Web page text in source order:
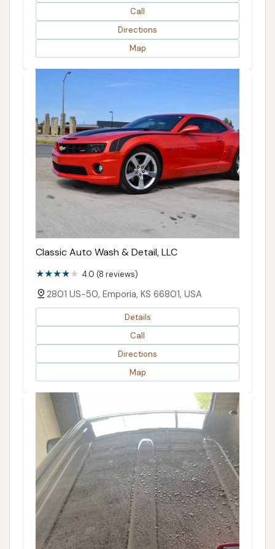
Call
Directions
Map
Classic Auto Wash & Detail, LLC
4.0 (8 reviews)
2801 US-50, Emporia, KS 66801, USA
Details
Call
Directions
Map